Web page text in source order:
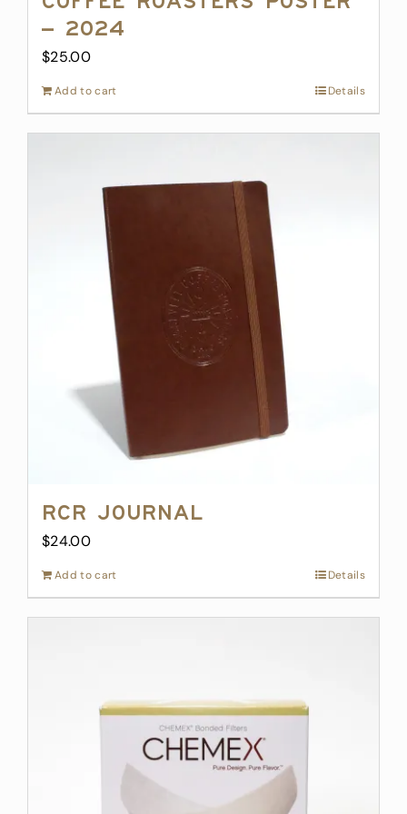
Coffee Roasters Poster
– 2024
$25.00
Add to cart Details
RCR Journal
$24.00
Add to cart Details